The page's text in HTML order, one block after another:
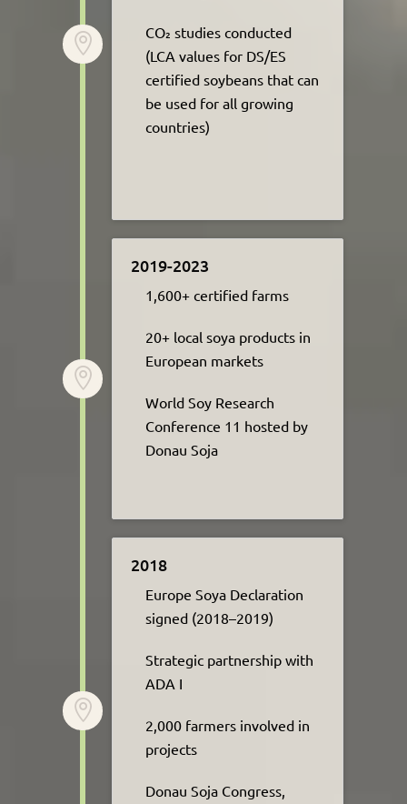

CO₂ studies conducted
(LCA values for DS/ES
certified soybeans that can
be used for all growing
countries)

2019-2023
1,600+ certified farms​
20+ local soya products in
European markets
WorldSoy Research
Conference 11 hosted by
Donau Soja

2018
Europe Soya Declaration
signed (2018–2019)​
Strategic partnership with
ADA I​
2,000 farmers involved in
projects
Donau Soja Congress,